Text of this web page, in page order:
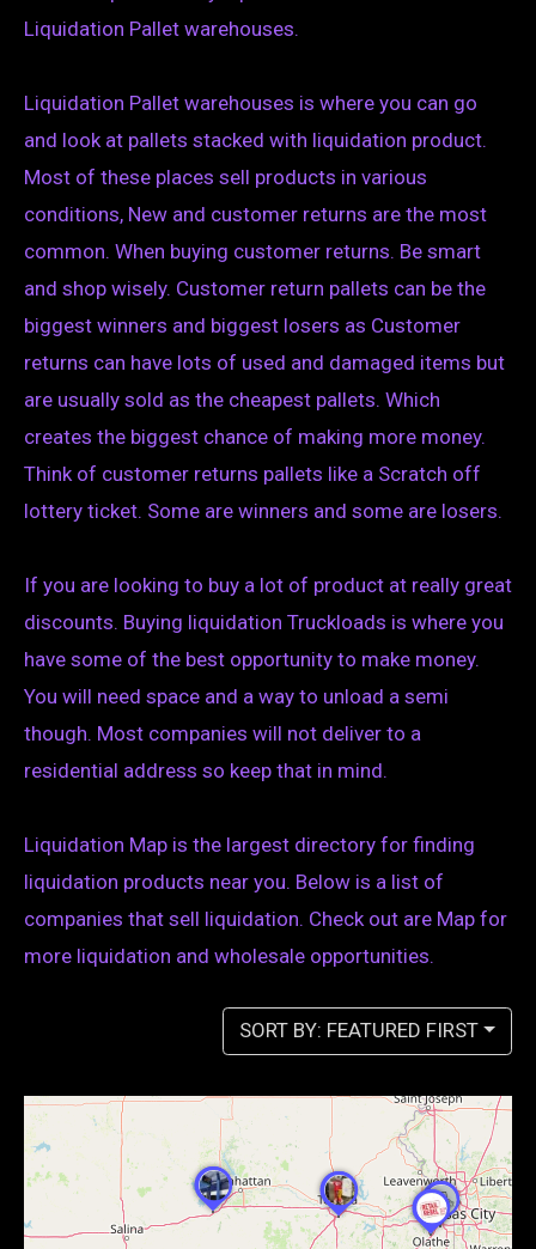
Liquidation Pallet warehouses.
Liquidation Pallet warehouses is where you can go
and look at pallets stacked with liquidation product.
Most of these places sell products in various
conditions, New and customer returns are the most
common. When buying customer returns. Be smart
and shop wisely. Customer return pallets can be the
biggest winners and biggest losers as Customer
returns can have lots of used and damaged items but
are usually sold as the cheapest pallets. Which
creates the biggest chance of making more money.
Think of customer returns pallets like a Scratch off
lottery ticket. Some are winners and some are losers.
If you are looking to buy a lot of product at really great
discounts. Buying liquidation Truckloads is where you
have some of the best opportunity to make money.
You will need space and a way to unload a semi
though. Most companies will not deliver to a
residential address so keep that in mind.
Liquidation Map is the largest directory for finding
liquidation products near you. Below is a list of
companies that sell liquidation. Check out are Map for
more liquidation and wholesale opportunities.
SORT BY: FEATURED FIRST